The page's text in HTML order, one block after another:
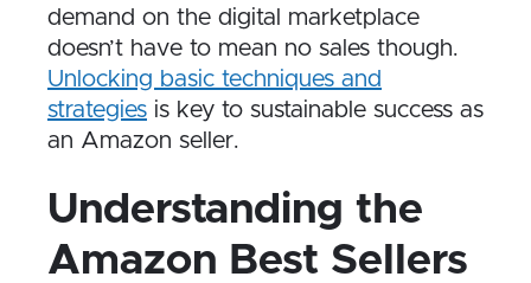
demand on the digital marketplace
doesn’t have to mean no sales though.
Unlocking basic techniques and
strategies is key to sustainable success as
an Amazon seller.
Understanding the
Amazon Best Sellers